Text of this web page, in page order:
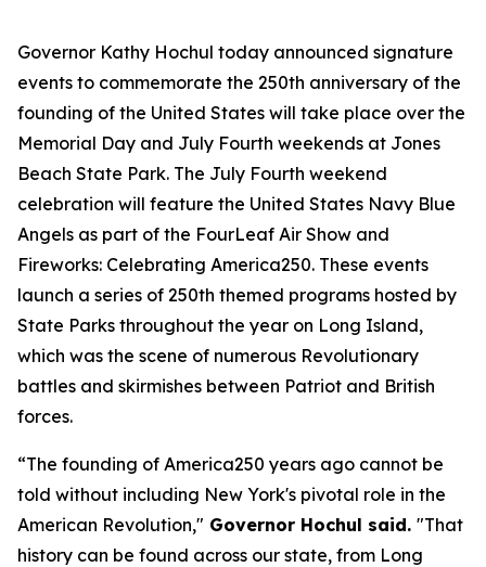
Governor Kathy Hochul today announced signature
events to commemorate the 250th anniversary of the
founding of the United States will take place over the
Memorial Day and July Fourth weekends at Jones
Beach State Park. The July Fourth weekend
celebration will feature the United States Navy Blue
Angels as part of the FourLeaf Air Show and
Fireworks: Celebrating America250. These events
launch a series of 250th themed programs hosted by
State Parks throughout the year on Long Island,
which was the scene of numerous Revolutionary
battles and skirmishes between Patriot and British
forces.
“The founding of America250 years ago cannot be
told without including New York's pivotal role in the
American Revolution," Governor Hochul said. "That
history can be found across our state, from Long